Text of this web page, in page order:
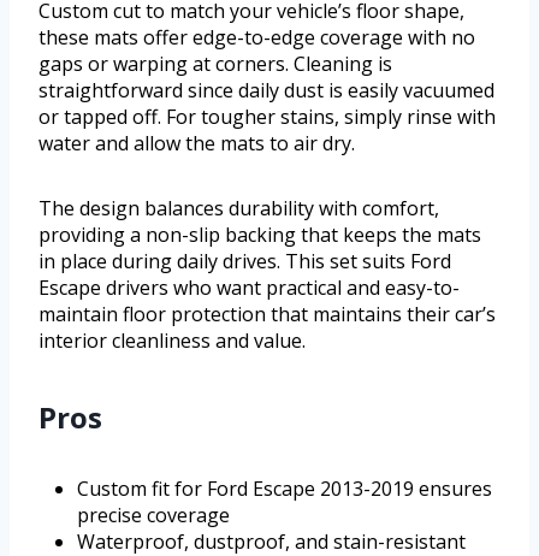
Custom cut to match your vehicle’s floor shape,
these mats offer edge-to-edge coverage with no
gaps or warping at corners. Cleaning is
straightforward since daily dust is easily vacuumed
or tapped off. For tougher stains, simply rinse with
water and allow the mats to air dry.
The design balances durability with comfort,
providing a non-slip backing that keeps the mats
in place during daily drives. This set suits Ford
Escape drivers who want practical and easy-to-
maintain floor protection that maintains their car’s
interior cleanliness and value.
Pros
Custom fit for Ford Escape 2013-2019 ensures
precise coverage
Waterproof, dustproof, and stain-resistant